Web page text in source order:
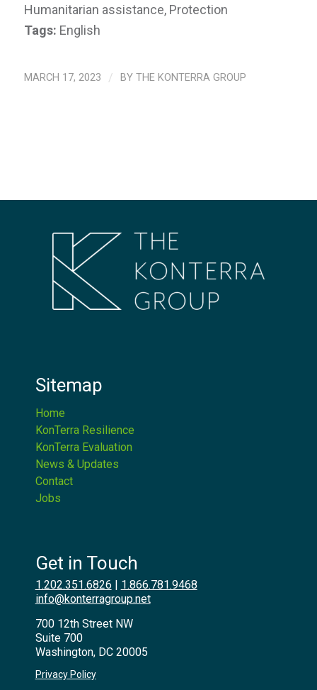
Humanitarian assistance, Protection
Tags: English
MARCH 17, 2023 / BY THE KONTERRA GROUP
Sitemap
Home
KonTerra Resilience
KonTerra Evaluation
News & Updates
Contact
Jobs
Get in Touch
1.202.351.6826
1.866.781.9468
info@konterragroup.net
700 12th Street NW
Suite 700
Washington, DC 20005
Privacy Policy